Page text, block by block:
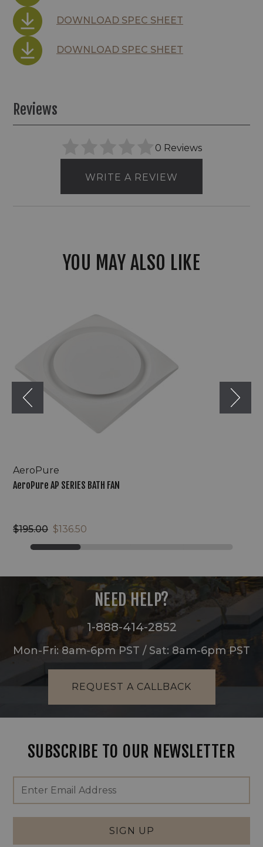
DOWNLOAD SPEC SHEET
DOWNLOAD SPEC SHEET
Reviews
0 Reviews
WRITE A REVIEW
YOU MAY ALSO LIKE
AeroPure
AeroPure AP SERIES BATH FAN
$195.00 $136.50
NEED HELP?
1-888-414-2852
Mon-Fri: 8am-6pm PST / Sat: 8am-6pm PST
REQUEST A CALLBACK
SUBSCRIBE TO OUR NEWSLETTER
Footer
Newsletter
Signup
Form
Email
Address
SIGN UP